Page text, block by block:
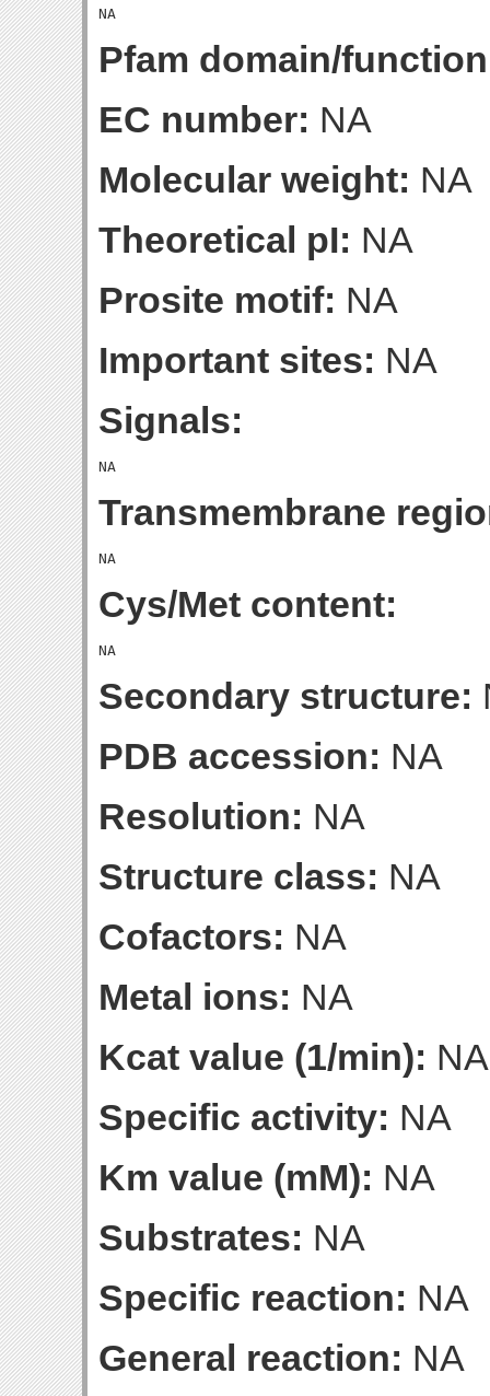
Pfam domain/
EC number: NA
Molecular weight: NA
Theoretical pI: NA
Prosite motif: NA
Important sites: NA
Signals:
Transmembrane
Cys/Met content:
Secondary structure:
PDB accession: NA
Resolution: NA
Structure class: NA
Cofactors: NA
Metal ions: NA
Kcat value (1/min): NA
Specific activity: NA
Km value (mM): NA
Substrates: NA
Specific reaction: NA
General reaction: NA